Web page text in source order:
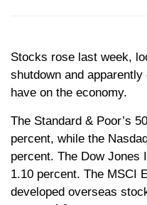
Stocks rose last week,
shutdown and
have on the economy.
The Standard & Poor’s
percent, while the
percent. The Dow Jones
1.10 percent. The MSCI
developed overseas